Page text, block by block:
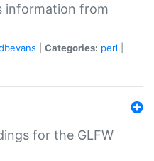
information from
Categories: perl
for the GLFW